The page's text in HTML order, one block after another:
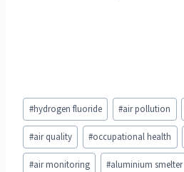
Post
Tags:
#hydrogen fluoride #air pollution
#air quality #occupational health
#air monitoring #aluminium smelter